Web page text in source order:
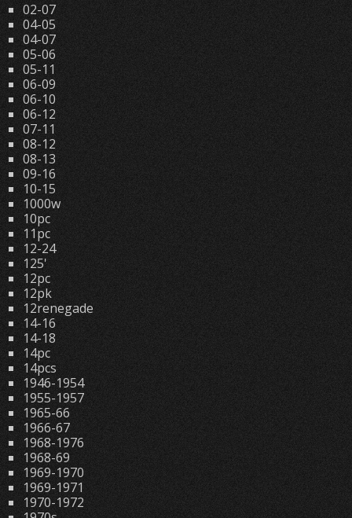
02-07
04-05
04-07
05-06
05-11
06-09
06-10
06-12
07-11
08-12
08-13
09-16
10-15
1000w
10pc
11pc
12-24
125'
12pc
12pk
12renegade
14-16
14-18
14pc
14pcs
1946-1954
1955-1957
1965-66
1966-67
1968-1976
1968-69
1969-1970
1969-1971
1970-1972